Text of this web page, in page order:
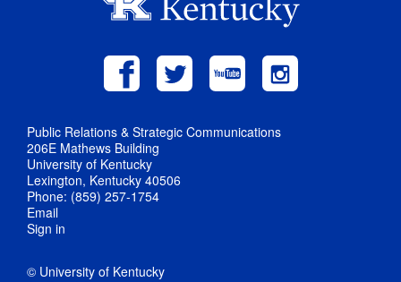
Public Relations & Strategic Communications
206E Mathews Building
University of Kentucky
Lexington, Kentucky 40506
Phone: (859) 257-1754
Email
Sign in
© University of Kentucky